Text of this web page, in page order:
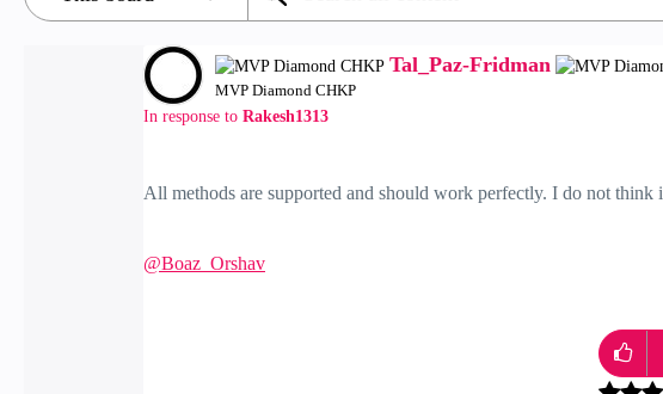
Tal_Paz-Fridman
MVP Diamond CHKP
In response to Rakesh1313
All methods are supported and should work perfectly. I do not
@Boaz_Orshav